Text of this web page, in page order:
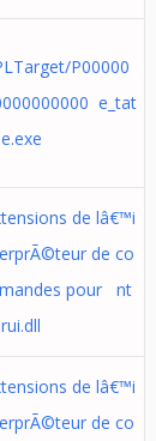
P00000
e_tat
de lâ€™i
de co
pour nt
de lâ€™i
de co